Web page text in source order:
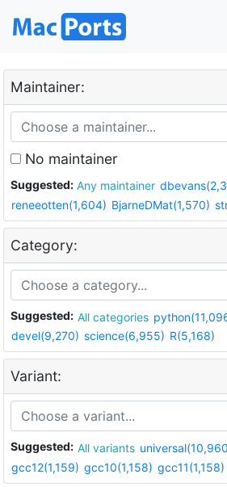
Maintainer:
No maintainer
Suggested: Any maintainer
reneeotten(1,604) BjarneDMat(1,570)
Category:
Suggested: All categories
devel(9,270) science(6,955) R(5,168)
Variant:
Suggested: All variants
gcc12(1,159) gcc10(1,158) gcc11(1,158)